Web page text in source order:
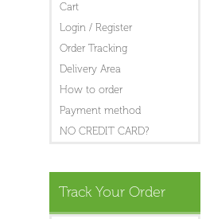
Cart
Login / Register
Order Tracking
Delivery Area
How to order
Payment method
NO CREDIT CARD?
Track Your Order